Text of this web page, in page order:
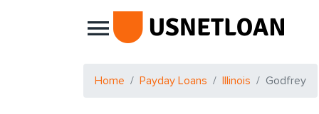
Main Navigation
Home Payday Loans Illinois Godfrey